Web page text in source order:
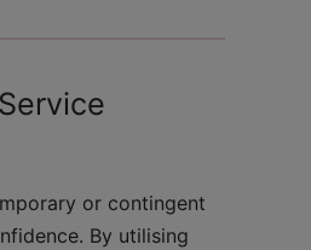
or contingent
By utilising